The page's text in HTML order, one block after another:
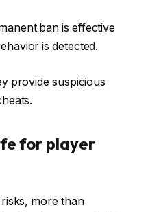
ban is effective
is detected.
provide suspicious
for player
more than